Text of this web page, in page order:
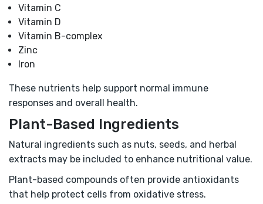
Vitamin C
Vitamin D
Vitamin B-complex
Zinc
Iron
These nutrients help support normal immune
responses and overall health.
Plant-Based Ingredients
Natural ingredients such as nuts, seeds, and herbal
extracts may be included to enhance nutritional value.
Plant-based compounds often provide antioxidants
that help protect cells from oxidative stress.